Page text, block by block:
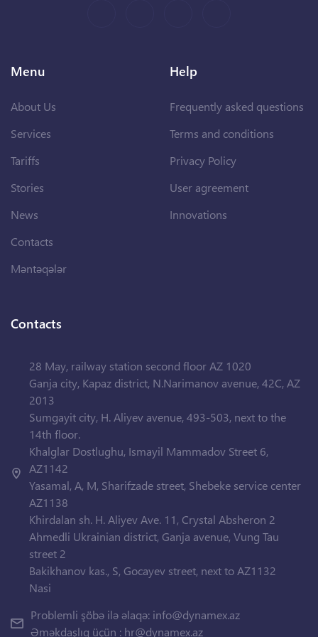
Menu
About Us
Services
Tariffs
Stories
News
Contacts
Məntəqələr
Help
Frequently asked questions
Terms and conditions
Privacy Policy
User agreement
Innovations
Contacts
28 May, railway station second floor AZ 1020
Ganja city, Kapaz district, N.Narimanov avenue, 42C, AZ
2013
Sumgayit city, H. Aliyev avenue, 493-503, next to the
14th floor.
Khalglar Dostlughu, Ismayil Mammadov Street 6,
AZ1142
Yasamal, A, M, Sharifzade street, Shebeke service center
AZ1138
Khirdalan sh. H. Aliyev Ave. 11, Crystal Absheron 2
Ahmedli Ukrainian district, Ganja avenue, Vung Tau
street 2
Bakikhanov kas., S, Gocayev street, next to AZ1132
Nasi
Problemli şöbə ilə əlaqə: info@dynamex.az
Əməkdaşlıq üçün : hr@dynamex.az